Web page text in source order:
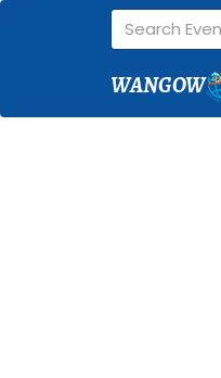
WANGOW